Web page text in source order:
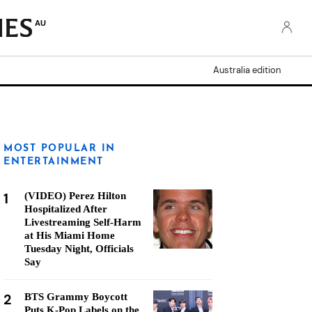
AU
Australia edition
MOST POPULAR IN
ENTERTAINMENT
1
(VIDEO) Perez Hilton
Hospitalized After
Livestreaming Self-Harm
at His Miami Home
Tuesday Night, Officials
Say
2
BTS Grammy Boycott